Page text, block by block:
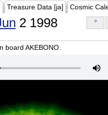
Treasure Data [ja] Cosmic
2 1998 >
board AKEBONO.